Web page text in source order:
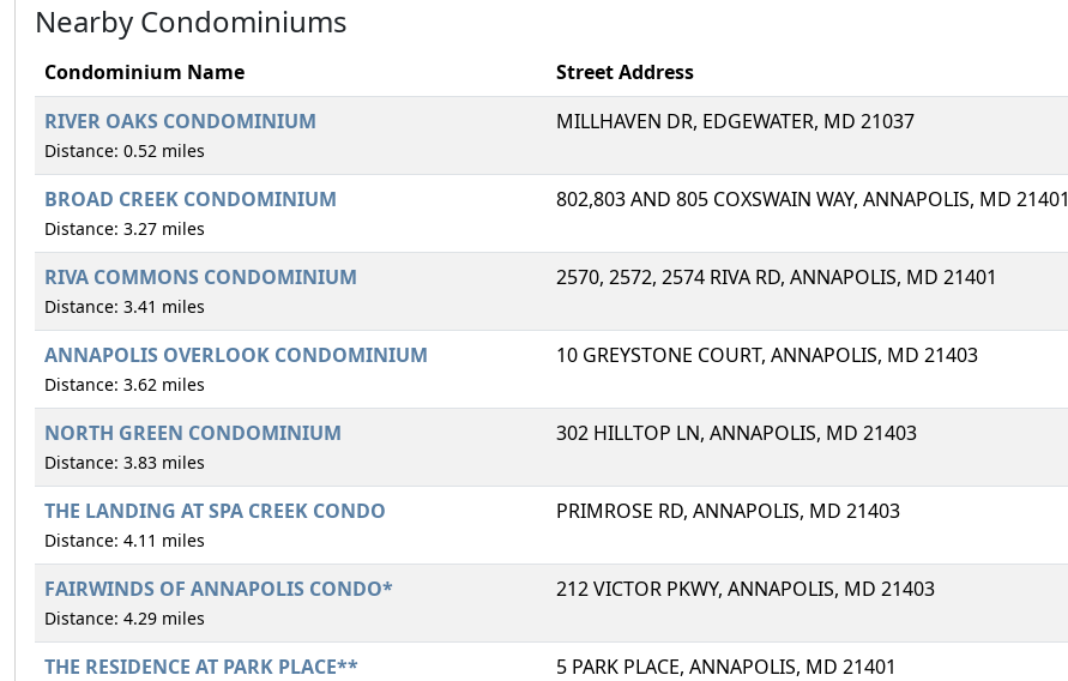
Nearby Condominiums
Condominium Name Street Address
RIVER OAKS CONDOMINIUM
Distance: 0.52 miles
MILLHAVEN DR, EDGEWATER, MD 21037
BROAD CREEK CONDOMINIUM
Distance: 3.27 miles
802,803 AND 805 COXSWAIN WAY, ANNAPOLIS, MD 21401
RIVA COMMONS CONDOMINIUM
Distance: 3.41 miles
2570, 2572, 2574 RIVA RD, ANNAPOLIS, MD 21401
ANNAPOLIS OVERLOOK CONDOMINIUM
Distance: 3.62 miles
10 GREYSTONE COURT, ANNAPOLIS, MD 21403
NORTH GREEN CONDOMINIUM
Distance: 3.83 miles
302 HILLTOP LN, ANNAPOLIS, MD 21403
THE LANDING AT SPA CREEK CONDO
Distance: 4.11 miles
PRIMROSE RD, ANNAPOLIS, MD 21403
FAIRWINDS OF ANNAPOLIS CONDO*
Distance: 4.29 miles
212 VICTOR PKWY, ANNAPOLIS, MD 21403
THE RESIDENCE AT PARK PLACE** 5 PARK PLACE, ANNAPOLIS, MD 21401